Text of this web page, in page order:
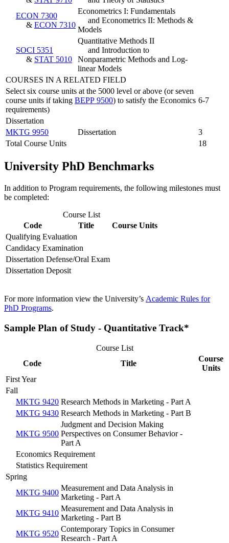
ECON 7300
& ECON 7310
Econometrics I: Fundamentals
and Econometrics II: Methods &
Models
SOCI 5351
& STAT 5010
Quantitative Methods II
and Introduction to
Nonparametric Methods and Log-
linear Models
COURSES IN A RELATED FIELD
Select six course units at the 5000 level or above (or seven
course units if taking BEPP 9500) to satisfy the Economics
requirements)
6-7
Dissertation
MKTG 9950
Dissertation
3
Total Course Units
18
University PhD Benchmarks
In addition to Program requirements, the following milestones must
be completed:
Course List
Code
Title
Course Units
Qualifying Evaluation
Candidacy Examination
Dissertation Defense/Oral Exam
Dissertation Deposit
For more information view the University’s Academic Rules for
PhD Programs.
Sample Plan of Study - Quantitative Track*
Course List
Code
Title
Course
Units
First Year
Fall
MKTG 9420 Research Methods in Marketing - Part A
MKTG 9430 Research Methods in Marketing - Part B
MKTG 9500
Judgment and Decision Making
Perspectives on Consumer Behavior -
Part A
Economics Requirement
Statistics Requirement
Spring
MKTG 9400
Measurement and Data Analysis in
Marketing - Part A
MKTG 9410
Measurement and Data Analysis in
Marketing - Part B
MKTG 9520
Contemporary Topics in Consumer
Research - Part A